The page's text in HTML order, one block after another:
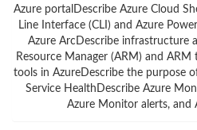
Azure portalDescribe Azure Cloud
Line Interface (CLI) and Azure
Azure ArcDescribe infrastructure
Resource Manager (ARM) and
tools in AzureDescribe the purpose
Service HealthDescribe Azure
Azure Monitor alerts, and